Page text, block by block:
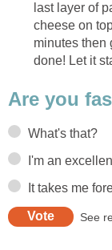
last layer of
cheese on
minutes then
done! Let it
Are you
What's that?
I'm an
It takes me
See